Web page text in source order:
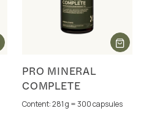
PRO MINERAL
COMPLETE
Content: 281 g = 300 capsules